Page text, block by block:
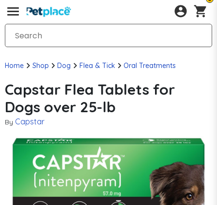
Home Shop Dog Flea & Tick Oral Treatments
Capstar Flea Tablets for
Dogs over 25-lb
By Capstar